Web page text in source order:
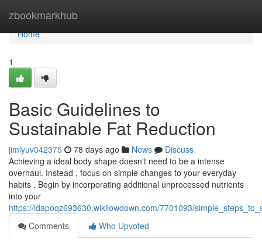
zbookmarkhub
Home
Home
1
Basic Guidelines to
Sustainable Fat Reduction
jimlyuv042375 78 days ago News
Discuss
Achieving a ideal body shape doesn't need to be a intense
overhaul. Instead , focus on simple changes to your everyday
habits . Begin by incorporating additional unprocessed nutrients
into your
https://idapoqz693630.wikilowdown.com/7701093/
Comments
Who Upvoted